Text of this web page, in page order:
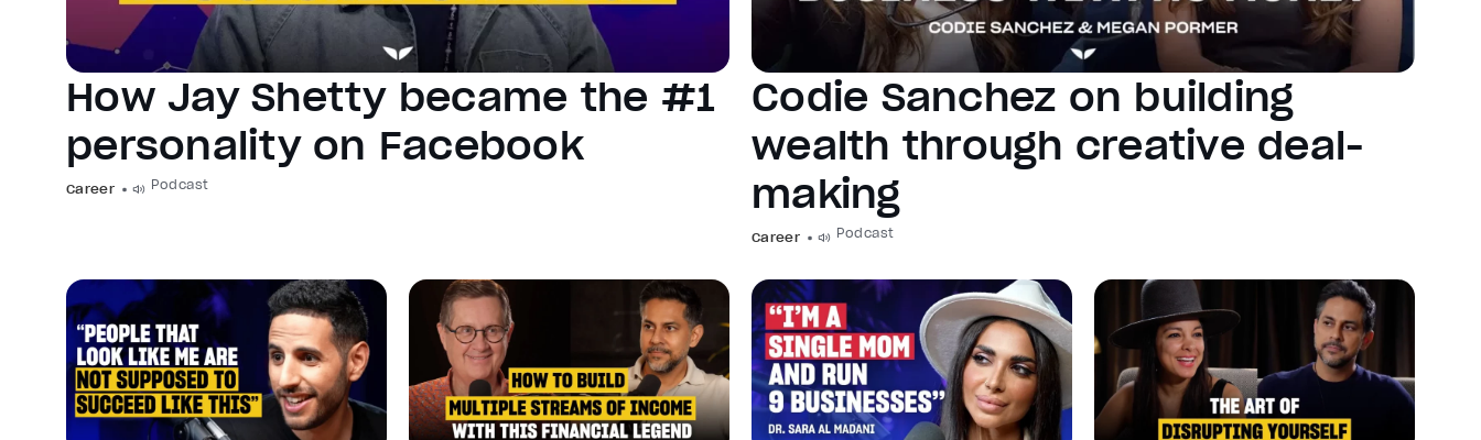
How Jay Shetty became the #1
personality on Facebook
Career Podcast
Codie Sanchez on building
wealth through creative deal-
making
Career Podcast